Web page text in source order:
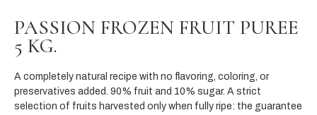
PASSION FROZEN FRUIT PUREE
5 KG.
A completely natural recipe with no flavoring, coloring, or
preservatives added. 90% fruit and 10% sugar. A strict
selection of fruits harvested only when fully ripe: the guarantee